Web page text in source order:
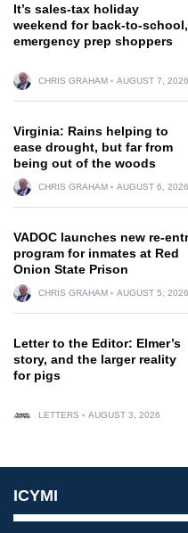
It’s sales-tax holiday
weekend for back-to-school,
emergency prep shoppers
CHRIS GRAHAM AUGUST 7, 2026
Virginia: Rains helping to
ease drought, but far from
being out of the woods
CHRIS GRAHAM AUGUST 6, 2026
VADOC launches new re-
program for inmates at Red
Onion State Prison
CHRIS GRAHAM AUGUST 5, 2026
Letter to the Editor: Elmer’s
story, and the larger reality
for pigs
LETTERS AUGUST 3, 2026
ICYMI